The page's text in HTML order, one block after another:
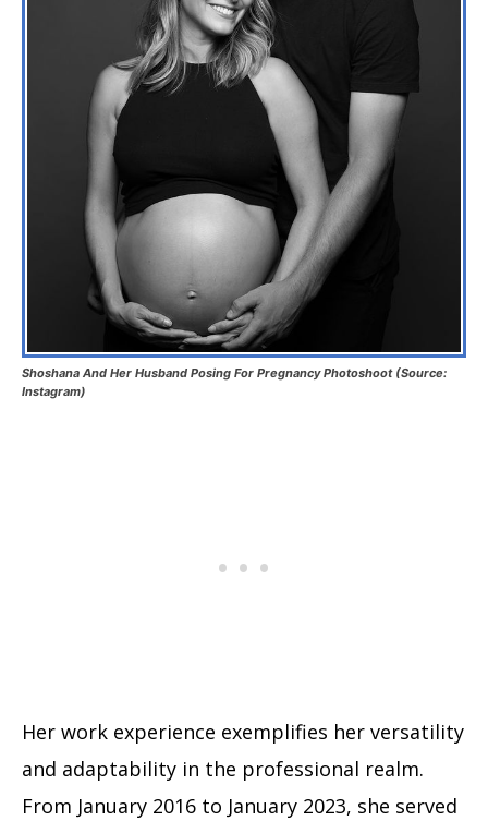
Shoshana And Her Husband Posing For Pregnancy Photoshoot (Source:
Instagram)
Her work experience exemplifies her versatility
and adaptability in the professional realm.
From January 2016 to January 2023, she served